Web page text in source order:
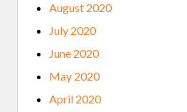
August 2020
July 2020
June 2020
May 2020
April 2020